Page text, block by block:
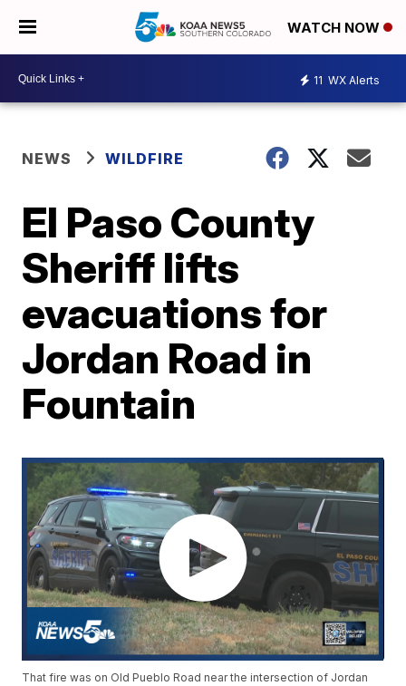
WATCH NOW
11 WX Alerts
NEWS WILDFIRE
El Paso County
Sheriff lifts
evacuations for
Jordan Road in
Fountain
That fire was on Old Pueblo Road near the intersection of Jordan